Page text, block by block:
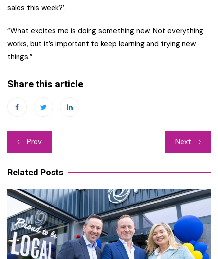
sales this week?’.
“What excites me is doing something new. Not everything
works, but it’s important to keep learning and trying new
things.”
Share this article
Post
navigation
Prev Next
Related Posts